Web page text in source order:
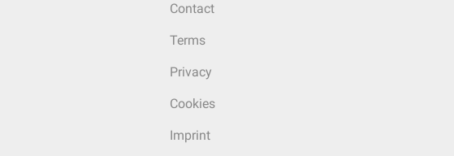
Contact
Terms
Privacy
Cookies
Imprint